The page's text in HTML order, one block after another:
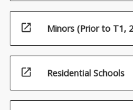
open_in_new Minors (Prior to T1,
open_in_new Residential Schools